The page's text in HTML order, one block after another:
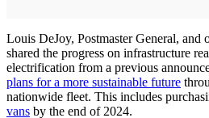
Louis DeJoy, Postmaster General,
shared the progress on infrastructure
electrification from a previous
plans for a more sustainable future
nationwide fleet. This includes
vans by the end of 2024.